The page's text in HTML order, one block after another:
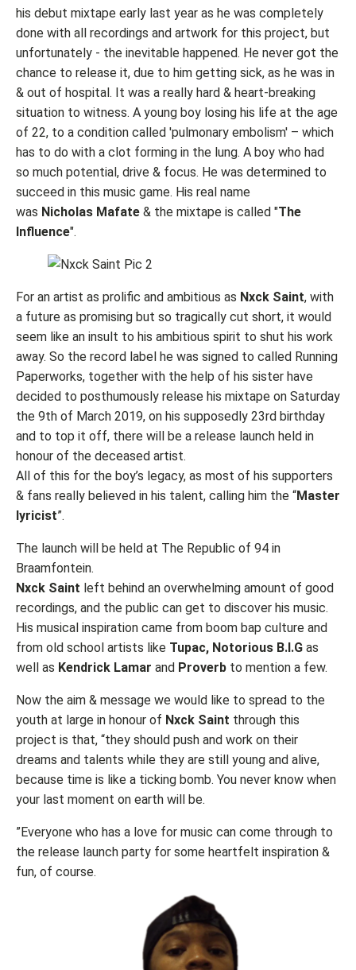
his debut mixtape early last year as he was completely
done with all recordings and artwork for this project, but
unfortunately - the inevitable happened. He never got the
chance to release it, due to him getting sick, as he was in
& out of hospital. It was a really hard & heart-breaking
situation to witness. A young boy losing his life at the age
of 22, to a condition called 'pulmonary embolism' – which
has to do with a clot forming in the lung. A boy who had
so much potential, drive & focus. He was determined to
succeed in this music game. His real name
was Nicholas Mafate & the mixtape is called "The
Influence".
For an artist as prolific and ambitious as Nxck Saint, with
a future as promising but so tragically cut short, it would
seem like an insult to his ambitious spirit to shut his work
away. So the record label he was signed to called Running
Paperworks, together with the help of his sister have
decided to posthumously release his mixtape on Saturday
the 9th of March 2019, on his supposedly 23rd birthday
and to top it off, there will be a release launch held in
honour of the deceased artist.
All of this for the boy’s legacy, as most of his supporters
& fans really believed in his talent, calling him the “Master
lyricist”.
The launch will be held at The Republic of 94 in
Braamfontein.
Nxck Saint left behind an overwhelming amount of good
recordings, and the public can get to discover his music.
His musical inspiration came from boom bap culture and
from old school artists like Tupac, Notorious B.I.G as
well as Kendrick Lamar and Proverb to mention a few.
Now the aim & message we would like to spread to the
youth at large in honour of Nxck Saint through this
project is that, “they should push and work on their
dreams and talents while they are still young and alive,
because time is like a ticking bomb. You never know when
your last moment on earth will be.
”Everyone who has a love for music can come through to
the release launch party for some heartfelt inspiration &
fun, of course.